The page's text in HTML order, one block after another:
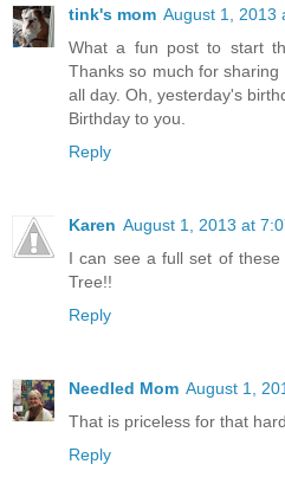
tink's mom August 1, 2013
What a fun post to start
Thanks so much for
all day. Oh, yesterday's
Birthday to you.
Reply
Karen August 1, 2013 at
I can see a full set of
Tree!!
Reply
Needled Mom August 1,
That is priceless for that
Reply